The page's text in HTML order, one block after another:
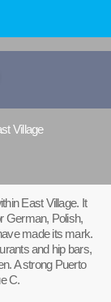
Village
East Village. It
German, Polish,
made its mark.
and hip bars,
A strong Puerto
C.